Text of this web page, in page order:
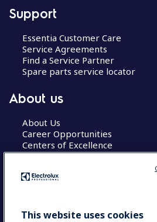
Support
Essentia Customer Care
Service Agreements
Find a Service Partner
Spare parts service locator
About us
About Us
Career Opportunities
Centers of Excellence
COUNTRY AND
This website uses cookies